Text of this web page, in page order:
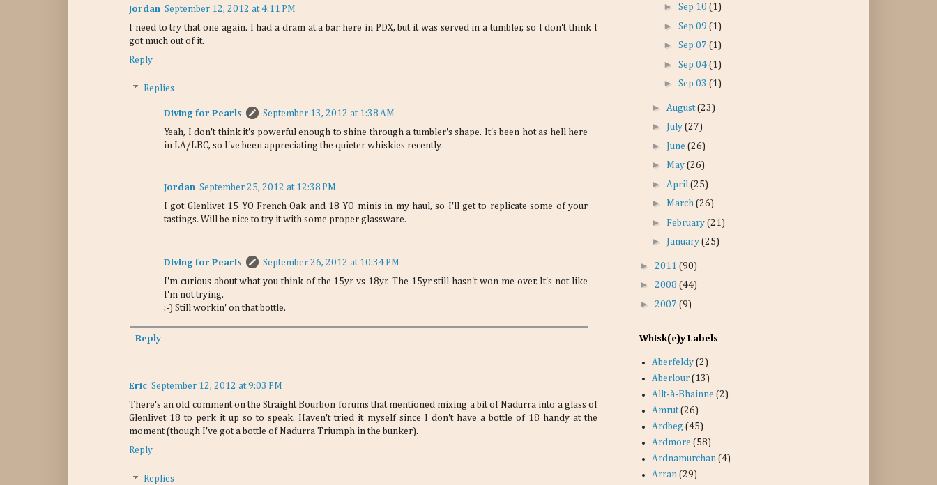
Jordan September 12, 2012 at 4:11 PM
I need to try that one again. I had a dram at a bar here in PDX, but it was served in a tumbler, so I don't think I
got much out of it.
Reply
Replies
Diving for Pearls
September 13, 2012 at 1:38 AM
Yeah, I don't think it's powerful enough to shine through a tumbler's shape. It's been hot as hell here
in LA/LBC, so I've been appreciating the quieter whiskies recently.
Jordan September 25, 2012 at 12:38 PM
I got Glenlivet 15 YO French Oak and 18 YO minis in my haul, so I'll get to replicate some of your
tastings. Will be nice to try it with some proper glassware.
Diving for Pearls
September 26, 2012 at 10:34 PM
I'm curious about what you think of the 15yr vs 18yr. The 15yr still hasn't won me over. It's not like
I'm not trying.
:-) Still workin' on that bottle.
Reply
Eric September 12, 2012 at 9:03 PM
There's an old comment on the Straight Bourbon forums that mentioned mixing a bit of Nadurra into a glass of
Glenlivet 18 to perk it up so to speak. Haven't tried it myself since I don't have a bottle of 18 handy at the
moment (though I've got a bottle of Nadurra Triumph in the bunker).
Reply
Replies
► Sep 10 (1)
► Sep 09 (1)
► Sep 07 (1)
► Sep 04 (1)
► Sep 03 (1)
► August(23)
► July (27)
► June (26)
► May (26)
► April (25)
► March (26)
► February (21)
► January (25)
► 2011 (90)
► 2008 (44)
► 2007 (9)
Whisk(e)y Labels
Aberfeldy (2)
Aberlour (13)
Allt-à-Bhainne (2)
Amrut (26)
Ardbeg (45)
Ardmore (58)
Ardnamurchan (4)
Arran (29)